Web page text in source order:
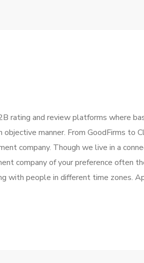
rating and review platforms where
manner. From GoodFirms to
company. Though we live in a
company of your preference often
with people in different time zones.